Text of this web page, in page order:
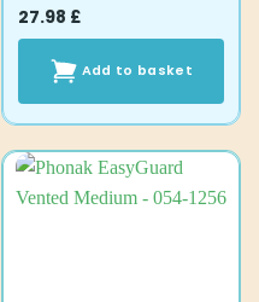
27.98 £
Add to basket